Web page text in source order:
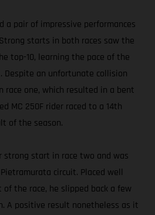
a pair of impressive performances
starts in both races saw the
top-10, learning the pace of the
Despite an unfortunate collision
one, which resulted in a bent
MC 250F rider raced to a 14th
of the season.
strong start in race two and was
circuit. Placed well
the race, he slipped back a few
A positive result nonetheless as it